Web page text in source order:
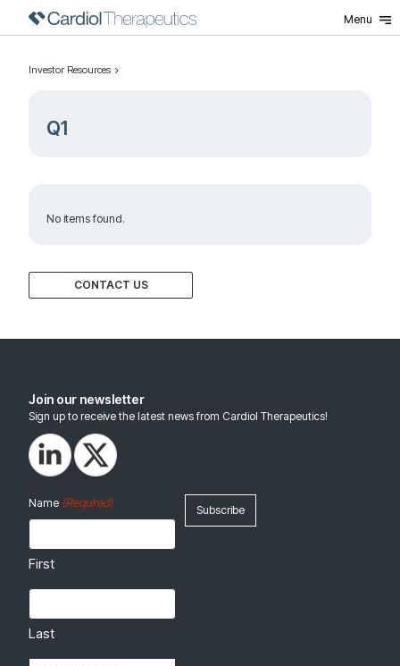
Menu
CONTACT US
Investor Resources
Q1
No items found.
Join our newsletter
Sign up to receive the latest news from Cardiol Therapeutics!
Name (Required)
First
Last